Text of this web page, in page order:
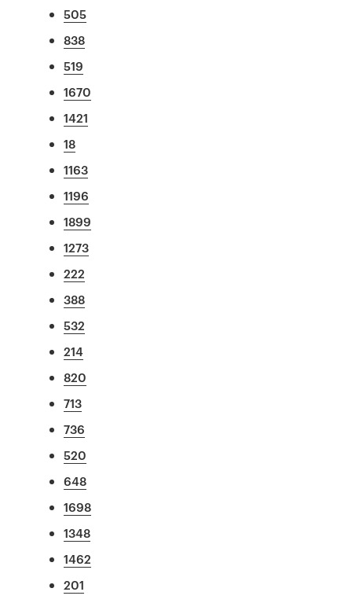
505
838
519
1670
1421
18
1163
1196
1899
1273
222
388
532
214
820
713
736
520
648
1698
1348
1462
201